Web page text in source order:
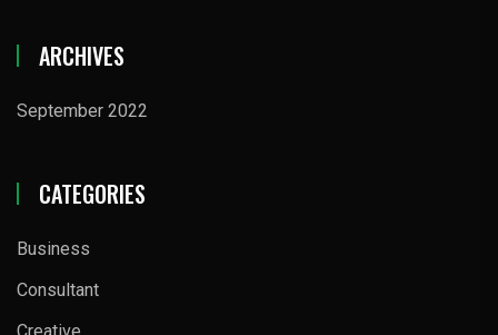
ARCHIVES
September 2022
CATEGORIES
Business
Consultant